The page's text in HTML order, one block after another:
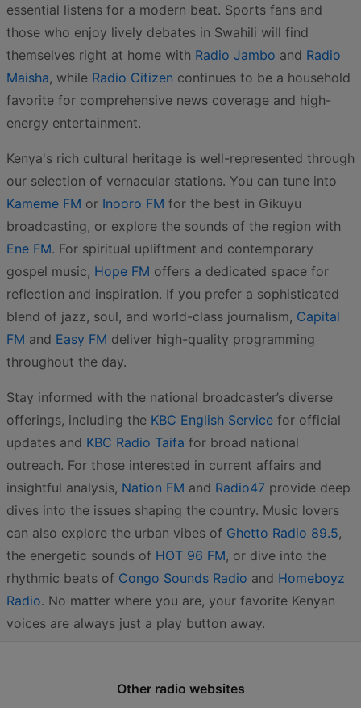
essential listens for a modern beat. Sports fans and
those who enjoy lively debates in Swahili will find
themselves right at home with Radio Jambo and Radio
Maisha, while Radio Citizen continues to be a household
favorite for comprehensive news coverage and high-
energy entertainment.
Kenya's rich cultural heritage is well-represented through
our selection of vernacular stations. You can tune into
Kameme FM or Inooro FM for the best in Gikuyu
broadcasting, or explore the sounds of the region with
Ene FM. For spiritual upliftment and contemporary
gospel music, Hope FM offers a dedicated space for
reflection and inspiration. If you prefer a sophisticated
blend of jazz, soul, and world-class journalism, Capital
FM and Easy FM deliver high-quality programming
throughout the day.
Stay informed with the national broadcaster’s diverse
offerings, including the KBC English Service for official
updates and KBC Radio Taifa for broad national
outreach. For those interested in current affairs and
insightful analysis, Nation FM and Radio47 provide deep
dives into the issues shaping the country. Music lovers
can also explore the urban vibes of Ghetto Radio 89.5,
the energetic sounds of HOT 96 FM, or dive into the
rhythmic beats of Congo Sounds Radio and Homeboyz
Radio. No matter where you are, your favorite Kenyan
voices are always just a play button away.
Other radio websites